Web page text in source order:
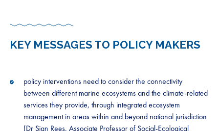
KEY MESSAGES TO POLICY MAKERS
policy interventions need to consider the connectivity
between different marine ecosystems and the climate-related
services they provide, through integrated ecosystem
management in areas within and beyond national jurisdiction
(Dr Sian Rees, Associate Professor of Social-Ecological